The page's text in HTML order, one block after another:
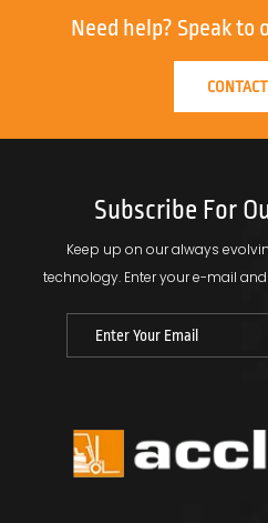
Need help? Speak to
Subscribe For
Keep up on our always
technology. Enter your e-mail